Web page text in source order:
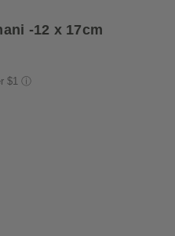
-12 x 17cm
$1 ⓘ